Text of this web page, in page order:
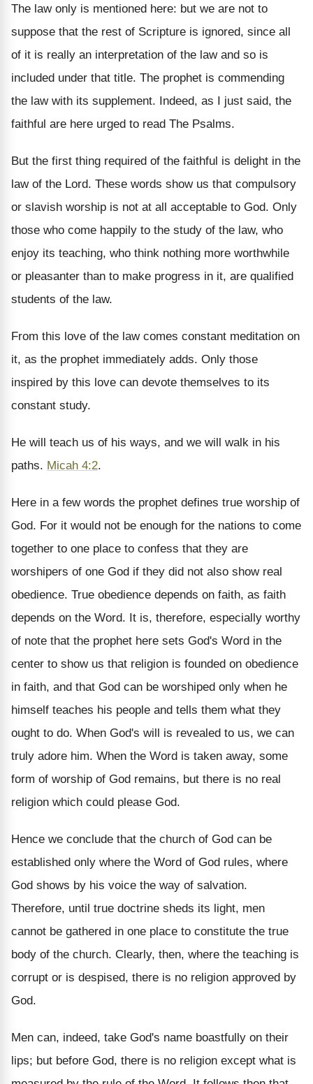
The law only is mentioned here: but we are not to
suppose that the rest of Scripture is ignored, since all
of it is really an interpretation of the law and so is
included under that title. The prophet is commending
the law with its supplement. Indeed, as I just said, the
faithful are here urged to read The Psalms.
But the first thing required of the faithful is delight in the
law of the Lord. These words show us that compulsory
or slavish worship is not at all acceptable to God. Only
those who come happily to the study of the law, who
enjoy its teaching, who think nothing more worthwhile
or pleasanter than to make progress in it, are qualified
students of the law.
From this love of the law comes constant meditation on
it, as the prophet immediately adds. Only those
inspired by this love can devote themselves to its
constant study.
He will teach us of his ways, and we will walk in his
paths. Micah 4:2.
Here in a few words the prophet defines true worship of
God. For it would not be enough for the nations to come
together to one place to confess that they are
worshipers of one God if they did not also show real
obedience. True obedience depends on faith, as faith
depends on the Word. It is, therefore, especially worthy
of note that the prophet here sets God's Word in the
center to show us that religion is founded on obedience
in faith, and that God can be worshiped only when he
himself teaches his people and tells them what they
ought to do. When God's will is revealed to us, we can
truly adore him. When the Word is taken away, some
form of worship of God remains, but there is no real
religion which could please God.
Hence we conclude that the church of God can be
established only where the Word of God rules, where
God shows by his voice the way of salvation.
Therefore, until true doctrine sheds its light, men
cannot be gathered in one place to constitute the true
body of the church. Clearly, then, where the teaching is
corrupt or is despised, there is no religion approved by
God.
Men can, indeed, take God's name boastfully on their
lips; but before God, there is no religion except what is